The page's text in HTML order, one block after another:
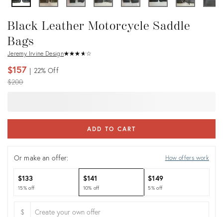
Black Leather Motorcycle Saddle
Bags
Jeremy Irvine Design★★★ ★★
☆☆☆ ☆☆
$157 22% Off
Original
$200
ADD TO CART
Or make an offer: How offers work
$133
15% off
$141
10% off
$149
5% off
$